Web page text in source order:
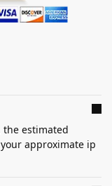
the estimated
approximate ip